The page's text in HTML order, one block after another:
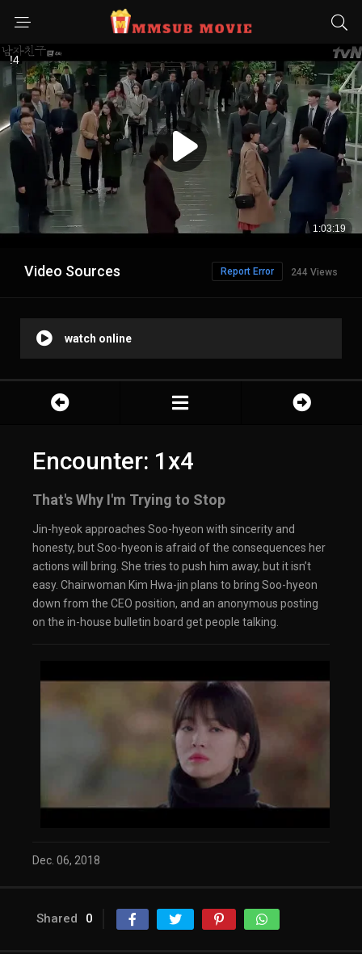
Video Sources 244 Views
Report Error
watch online
Encounter: 1x4
That's Why I'm Trying to Stop
Jin-hyeok approaches Soo-hyeon with sincerity and
honesty, but Soo-hyeon is afraid of the consequences her
actions will bring. She tries to push him away, but it isn’t
easy. Chairwoman Kim Hwa-jin plans to bring Soo-hyeon
down from the CEO position, and an anonymous posting
on the in-house bulletin board get people talking.
Dec. 06, 2018
Shared 0